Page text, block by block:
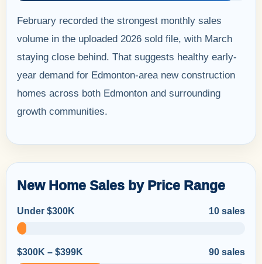
February recorded the strongest monthly sales
volume in the uploaded 2026 sold file, with March
staying close behind. That suggests healthy early-
year demand for Edmonton-area new construction
homes across both Edmonton and surrounding
growth communities.
New Home Sales by Price Range
Under $300K 10 sales
$300K – $399K 90 sales